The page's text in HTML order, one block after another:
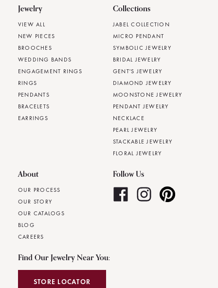
Jewelry
VIEW ALL
NEW PIECES
BROOCHES
WEDDING BANDS
ENGAGEMENT RINGS
RINGS
PENDANTS
BRACELETS
EARRINGS
Collections
JABEL COLLECTION
MICRO PENDANT
SYMBOLIC JEWELRY
BRIDAL JEWELRY
GENT'S JEWELRY
DIAMOND JEWELRY
MOONSTONE JEWELRY
PENDANT JEWELRY
NECKLACE
PEARL JEWELRY
STACKABLE JEWELRY
FLORAL JEWELRY
About
OUR PROCESS
OUR STORY
OUR CATALOGS
BLOG
CAREERS
Follow Us
Find Our Jewelry Near You:
STORE LOCATOR